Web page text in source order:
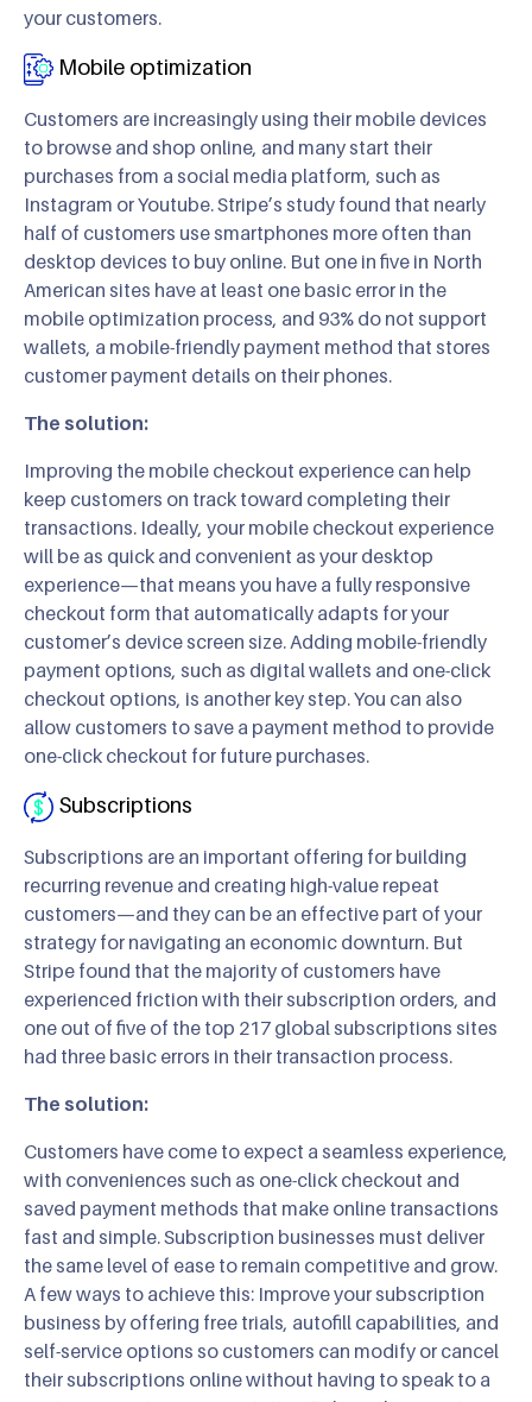
your customers.
Mobile optimization
Customers are increasingly using their mobile devices
to browse and shop online, and many start their
purchases from a social media platform, such as
Instagram or Youtube. Stripe’s study found that nearly
half of customers use smartphones more often than
desktop devices to buy online. But one in five in North
American sites have at least one basic error in the
mobile optimization process, and 93% do not support
wallets, a mobile-friendly payment method that stores
customer payment details on their phones.
The solution:
Improving the mobile checkout experience can help
keep customers on track toward completing their
transactions. Ideally, your mobile checkout experience
will be as quick and convenient as your desktop
experience—that means you have a fully responsive
checkout form that automatically adapts for your
customer’s device screen size. Adding mobile-friendly
payment options, such as digital wallets and one-click
checkout options, is another key step. You can also
allow customers to save a payment method to provide
one-click checkout for future purchases.
Subscriptions
Subscriptions are an important offering for building
recurring revenue and creating high-value repeat
customers—and they can be an effective part of your
strategy for navigating an economic downturn. But
Stripe found that the majority of customers have
experienced friction with their subscription orders, and
one out of five of the top 217 global subscriptions sites
had three basic errors in their transaction process.
The solution:
Customers have come to expect a seamless experience,
with conveniences such as one-click checkout and
saved payment methods that make online transactions
fast and simple. Subscription businesses must deliver
the same level of ease to remain competitive and grow.
A few ways to achieve this: Improve your subscription
business by offering free trials, autofill capabilities, and
self-service options so customers can modify or cancel
their subscriptions online without having to speak to a